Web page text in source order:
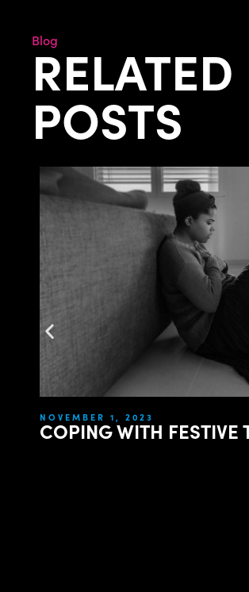
Blog
RELATED
POSTS
NOVEMBER 1, 2023
COPING WITH FESTIVE